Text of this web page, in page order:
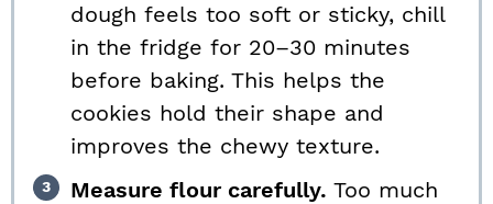
dough feels too soft or sticky, chill
in the fridge for 20–30 minutes
before baking. This helps the
cookies hold their shape and
improves the chewy texture.
Measure flour carefully. Too much